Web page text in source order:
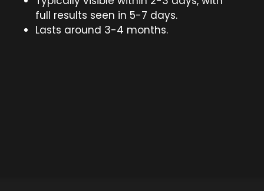
full results seen in 5-7 days.
Lasts around 3-4 months.